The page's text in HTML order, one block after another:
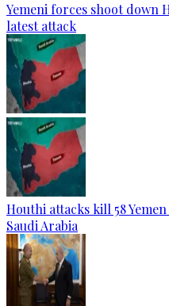
Yemeni forces shoot down
latest attack
Houthi attacks kill 58
Saudi Arabia